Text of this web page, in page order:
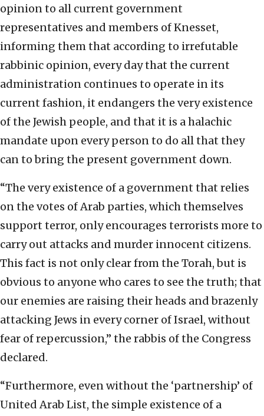
opinion to all current government
representatives and members of Knesset,
informing them that according to irrefutable
rabbinic opinion, every day that the current
administration continues to operate in its
current fashion, it endangers the very existence
of the Jewish people, and that it is a halachic
mandate upon every person to do all that they
can to bring the present government down.
“The very existence of a government that relies
on the votes of Arab parties, which themselves
support terror, only encourages terrorists more to
carry out attacks and murder innocent citizens.
This fact is not only clear from the Torah, but is
obvious to anyone who cares to see the truth; that
our enemies are raising their heads and brazenly
attacking Jews in every corner of Israel, without
fear of repercussion,” the rabbis of the Congress
declared.
“Furthermore, even without the ‘partnership’ of
United Arab List, the simple existence of a